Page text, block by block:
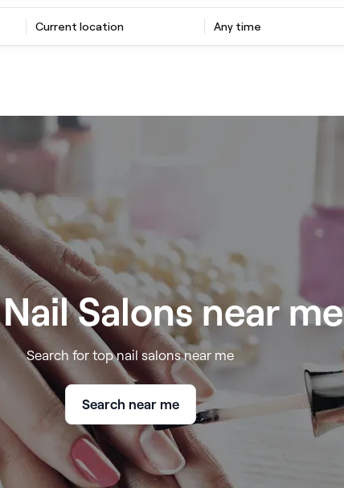
Current location Any time
Salons near me
Search for top nail salons near me
Search near me